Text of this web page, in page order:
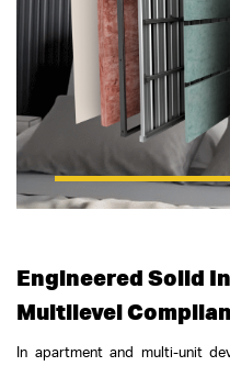
Engineered Solid
Multilevel
In apartment and multi-unit